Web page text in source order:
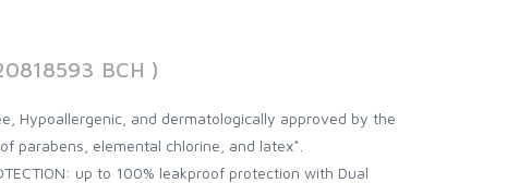
BCH )
Hypoallergenic, and dermatologically approved by the
parabens, elemental chlorine, and latex*.
up to 100% leakproof protection with Dual